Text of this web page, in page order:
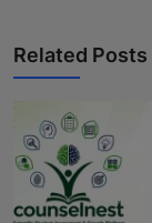
Related Posts